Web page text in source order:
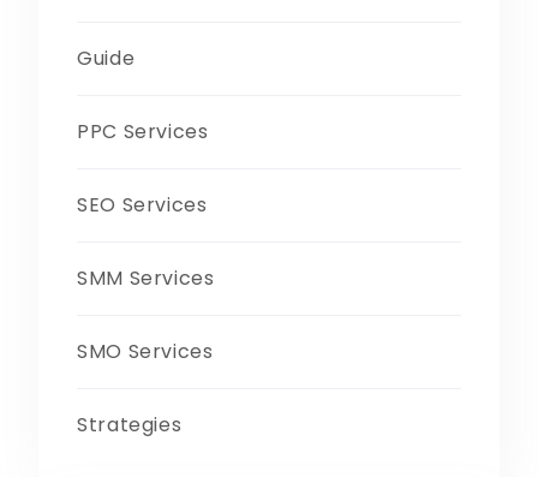
Guide
PPC Services
SEO Services
SMM Services
SMO Services
Strategies